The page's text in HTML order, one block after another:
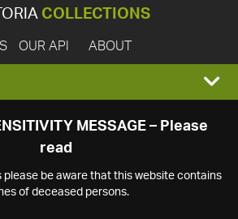
COLLECTIONS
OUR API ABOUT
MESSAGE – Please
read
please be aware that this website contains
of deceased persons.